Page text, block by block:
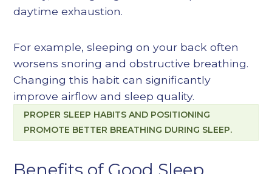
daytime exhaustion.
For example, sleeping on your back often
worsens snoring and obstructive breathing.
Changing this habit can significantly
improve airflow and sleep quality.
PROPER SLEEP HABITS AND POSITIONING
PROMOTE BETTER BREATHING DURING SLEEP.
Benefits of Good Sleep